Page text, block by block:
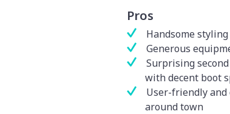
Pros
Handsome
Generous
Surprising
with decent boot
User-friendly
around town